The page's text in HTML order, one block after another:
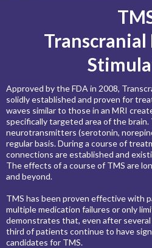
Approved by the FDA in 2008,
solidly established and proven for
waves similar to those in an MRI
specifically targeted area of the
neurotransmitters (serotonin,
regular basis. During a course of
connections are established and
The effects of a course of TMS are
and beyond.
TMS has been proven effective with
multiple medication failures or only
demonstrates that, even after
third of patients continue to have
candidates for TMS.